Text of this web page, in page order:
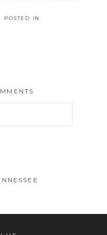
POSTED IN